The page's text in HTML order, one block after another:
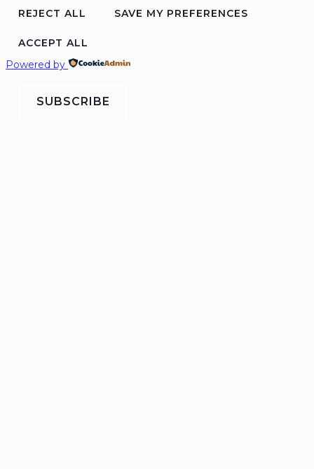
REJECT ALL
SAVE MY PREFERENCES
ACCEPT ALL
Powered by
SUBSCRIBE